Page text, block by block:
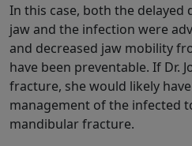
In this case, both the
jaw and the infection were
and decreased jaw mobility
have been preventable. If Dr.
fracture, she would likely
management of the infected
mandibular fracture.